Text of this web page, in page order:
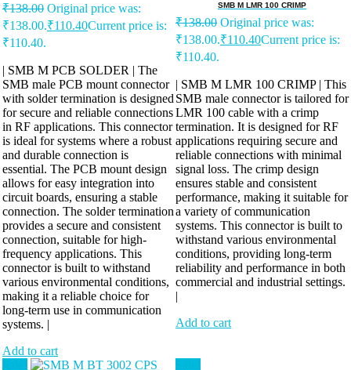
₹138.00 Original price was:
₹138.00.₹110.40Current price is:
₹110.40.
| SMB M PCB SOLDER | The
SMB male PCB mount connector
with solder termination is designed
for secure and reliable connections
in RF applications. This connector
is ideal for systems where a robust
and durable connection is
essential. The PCB mount design
allows for easy integration into
circuit boards, ensuring a stable
connection. The solder termination
provides a secure and consistent
connection, suitable for high-
frequency applications. This
connector is built to withstand
various environmental conditions,
making it a reliable choice for
long-term use in communication
systems. |
Add to cart
SMB M LMR 100 CRIMP
₹138.00 Original price was:
₹138.00.₹110.40Current price is:
₹110.40.
| SMB M LMR 100 CRIMP | This
SMB male connector is tailored for
LMR 100 cable with a crimp
termination. It is designed for RF
applications requiring secure and
reliable connections with minimal
signal loss. The crimp design
ensures stable and consistent
performance, making it suitable for
a variety of communication
systems. This connector is built to
withstand various environmental
conditions, providing long-term
reliability and performance in both
commercial and industrial settings.
|
Add to cart